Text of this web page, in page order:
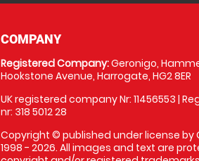
COMPANY
Registered Company:Geronigo,
Hookstone Avenue, Harrogate, HG2 8ER
UK registered company Nr: 11456553 |
nr: 318 5012 28
Copyright © published under license by
1998 - 2026. All images and text are